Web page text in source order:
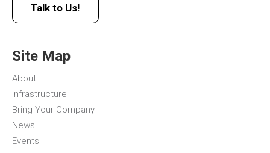
Talk to Us!
Site Map
About
Infrastructure
Bring Your Company
News
Events